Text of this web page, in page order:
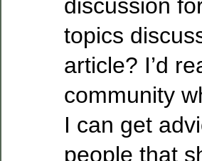
discussion
topics
article? I’d
community
I can get
people that